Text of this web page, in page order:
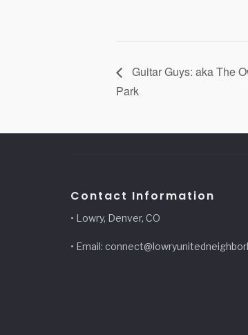
Guitar Guys: aka The
Park
Contact Information
• Lowry, Denver, CO
• Email: